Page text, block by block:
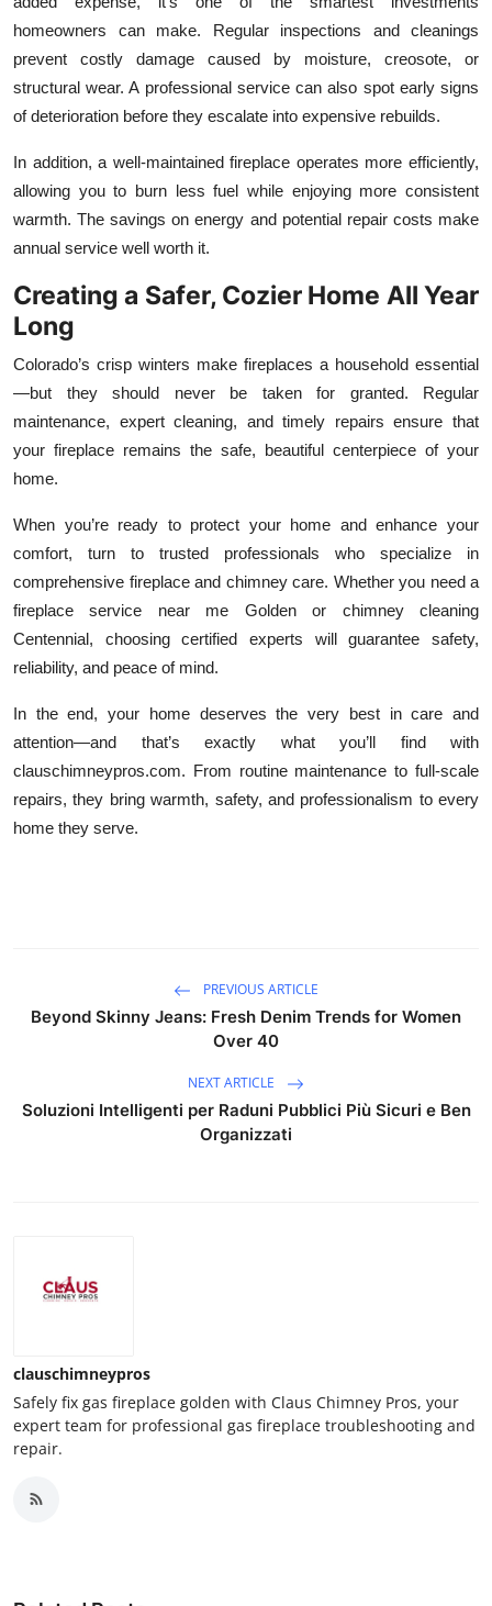
homeowners can make. Regular inspections and cleanings
prevent costly damage caused by moisture, creosote, or
structural wear. A professional service can also spot early signs
of deterioration before they escalate into expensive rebuilds.
In addition, a well-maintained fireplace operates more efficiently,
allowing you to burn less fuel while enjoying more consistent
warmth. The savings on energy and potential repair costs make
annual service well worth it.
Creating a Safer, Cozier Home All Year
Long
Colorado’s crisp winters make fireplaces a household essential
—but they should never be taken for granted. Regular
maintenance, expert cleaning, and timely repairs ensure that
your fireplace remains the safe, beautiful centerpiece of your
home.
When you’re ready to protect your home and enhance your
comfort, turn to trusted professionals who specialize in
comprehensive fireplace and chimney care. Whether you need a
fireplace service near me Golden or chimney cleaning
Centennial, choosing certified experts will guarantee safety,
reliability, and peace of mind.
In the end, your home deserves the very best in care and
attention—and that’s exactly what you’ll find with
clauschimneypros.com. From routine maintenance to full-scale
repairs, they bring warmth, safety, and professionalism to every
home they serve.
PREVIOUS ARTICLE
Beyond Skinny Jeans: Fresh Denim Trends for Women
Over 40
NEXT ARTICLE
Soluzioni Intelligenti per Raduni Pubblici Più Sicuri e Ben
Organizzati
clauschimneypros
Safely fix gas fireplace golden with Claus Chimney Pros, your
expert team for professional gas fireplace troubleshooting and
repair.